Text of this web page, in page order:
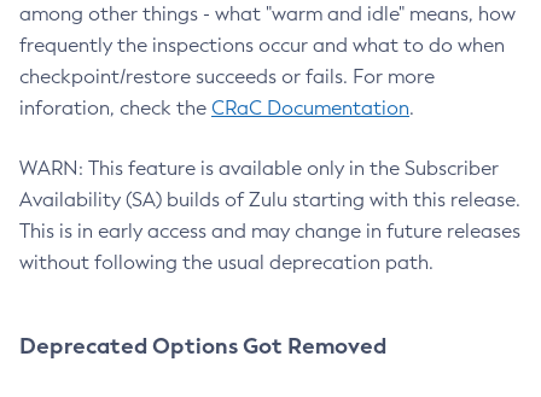
among other things - what "warm and idle" means, how
frequently the inspections occur and what to do when
checkpoint/restore succeeds or fails. For more
inforation, check the CRaC Documentation.
WARN: This feature is available only in the Subscriber
Availability (SA) builds of Zulu starting with this release.
This is in early access and may change in future releases
without following the usual deprecation path.
Deprecated Options Got Removed